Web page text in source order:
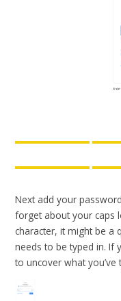
Next add your
forget about your caps
character, it might be a
needs to be typed in. If
to uncover what you’ve